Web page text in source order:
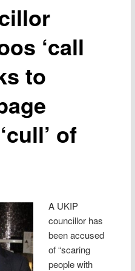
‘call
to
of
A UKIP
councillor has
been accused
of “scaring
people with